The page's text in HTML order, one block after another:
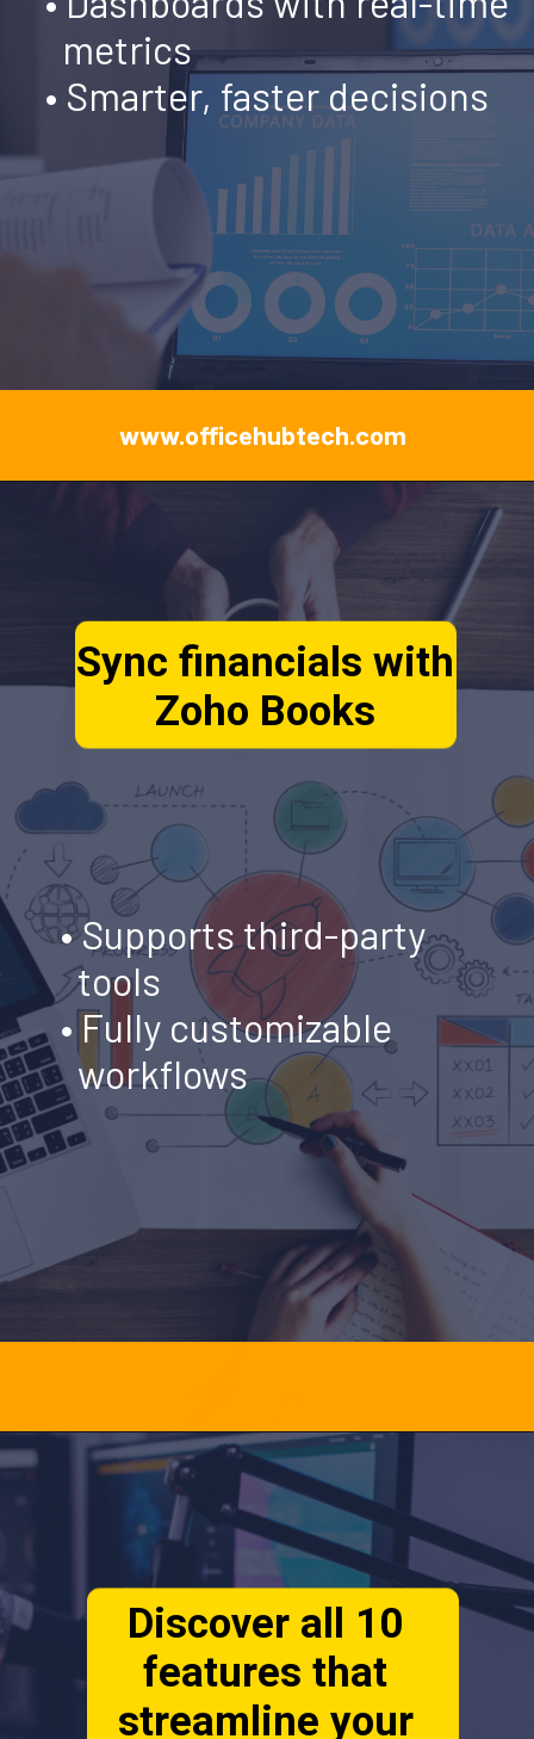
metrics
• Smarter, faster decisions
www.officehubtech.com
Sync financials with
Zoho Books
• Supports third-party
tools
•Fully customizable
workflows
Opening
Discover all 10
features that
streamline your